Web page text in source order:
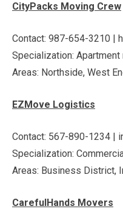
CityPacks Moving Crew
Contact: 987-654-3210 |
Specialization:
Areas: Northside, West
EZMove Logistics
Contact: 567-890-1234 |
Specialization:
Areas: Business District,
CarefulHands Movers